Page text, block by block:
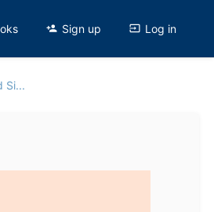
Sign up Log in
Si...